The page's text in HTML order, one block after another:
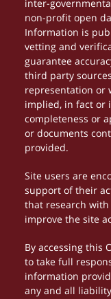
inter-
non-profit open
Information is
vetting and
guarantee
third party
representation or
implied, in fact or
completeness or
or documents
provided.
Site users are
support of their
that research
improve the site
By accessing this
to take full
information
any and all